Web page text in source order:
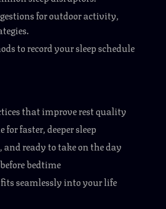
for outdoor activity,
to record your sleep schedule
that improve rest quality
faster, deeper sleep
and ready to take on the day
bedtime
seamlessly into your life